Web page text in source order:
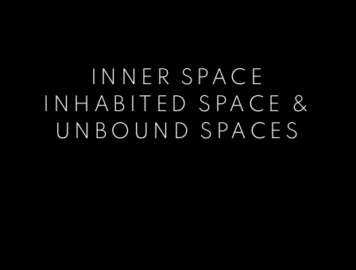
INNER SPACE
INHABITED SPACE &
UNBOUND SPACES